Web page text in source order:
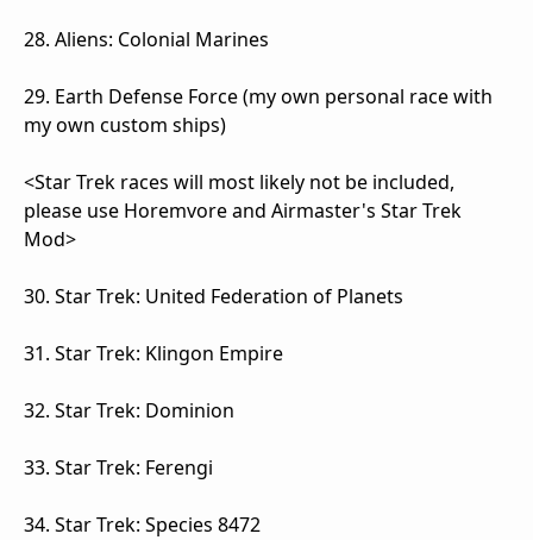
28. Aliens: Colonial Marines
29. Earth Defense Force (my own personal race with
my own custom ships)
<Star Trek races will most likely not be included,
please use Horemvore and Airmaster's Star Trek
Mod>
30. Star Trek: United Federation of Planets
31. Star Trek: Klingon Empire
32. Star Trek: Dominion
33. Star Trek: Ferengi
34. Star Trek: Species 8472